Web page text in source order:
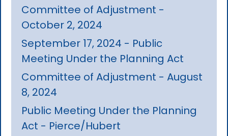
Committee of Adjustment -
October 2, 2024
September 17, 2024 - Public
Meeting Under the Planning Act
Committee of Adjustment - August
8, 2024
Public Meeting Under the Planning
Act - Pierce/Hubert